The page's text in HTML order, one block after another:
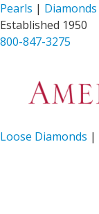
Pearls | Diamonds
Established 1950
800-847-3275
Loose Diamonds |